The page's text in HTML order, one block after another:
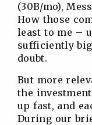
(30B/mo),
How those
least to me –
sufficiently
doubt.
But more
the
up fast, and
During our